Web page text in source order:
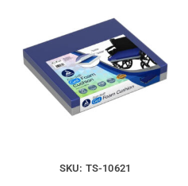
SKU: TS-10621